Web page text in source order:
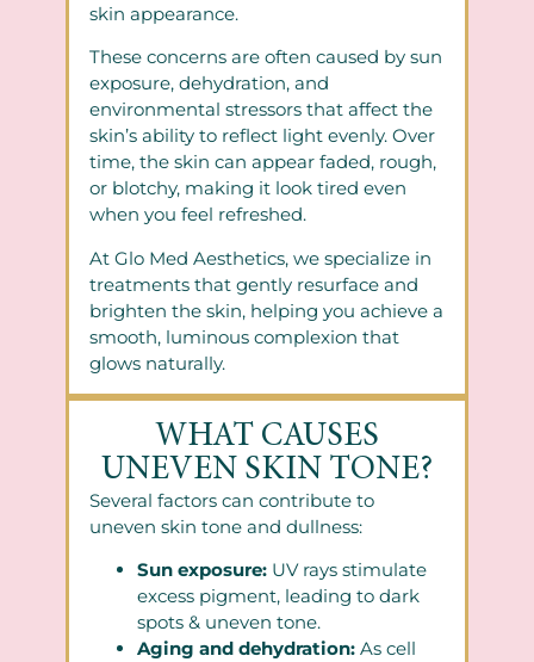
skin appearance.
These concerns are often caused by sun
exposure, dehydration, and
environmental stressors that affect the
skin’s ability to reflect light evenly. Over
time, the skin can appear faded, rough,
or blotchy, making it look tired even
when you feel refreshed.
At Glo Med Aesthetics, we specialize in
treatments that gently resurface and
brighten the skin, helping you achieve a
smooth, luminous complexion that
glows naturally.
WHAT CAUSES
UNEVEN SKIN TONE?
Several factors can contribute to
uneven skin tone and dullness:
Sun exposure:UV rays stimulate
excess pigment, leading to dark
spots & uneven tone.
Aging and dehydration:As cell